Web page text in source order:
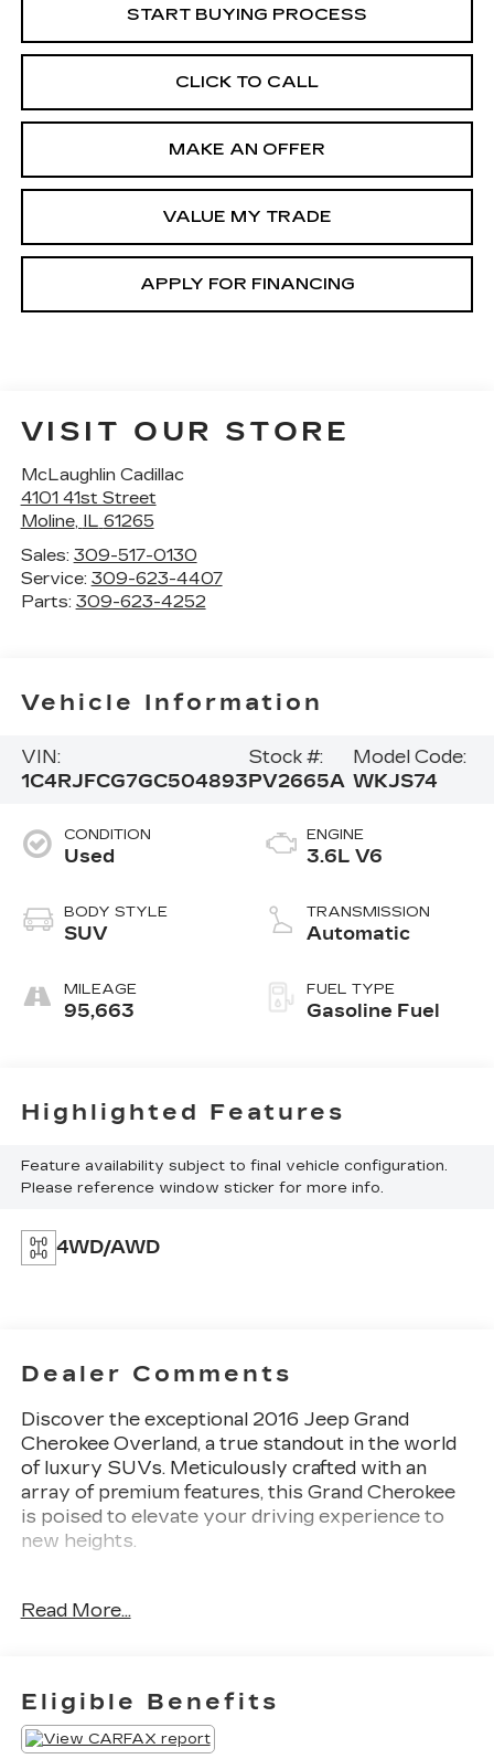
START BUYING PROCESS
CLICK TO CALL
MAKE AN OFFER
VALUE MY TRADE
APPLY FOR FINANCING
VISIT OUR STORE
McLaughlin Cadillac
4101 41st Street
Moline, IL 61265
Sales: 309-517-0130
Service: 309-623-4407
Parts: 309-623-4252
Vehicle Information
VIN:
1C4RJFCG7GC504893
Stock #:
PV2665A
Model Code:
WKJS74
CONDITION
Used
BODY STYLE
SUV
MILEAGE
95,663
ENGINE
3.6L V6
TRANSMISSION
Automatic
FUEL TYPE
Gasoline Fuel
Highlighted Features
Feature availability subject to final vehicle configuration.
Please reference window sticker for more info.
4WD/AWD
Dealer Comments
Discover the exceptional 2016 Jeep Grand
Cherokee Overland, a true standout in the world
of luxury SUVs. Meticulously crafted with an
array of premium features, this Grand Cherokee
is poised to elevate your driving experience to
new heights.
- Package features:
NAV, Power Liftgate, Bi-Xenon High Intensity
Discharge Headlights, Leather-Wrapped Steering
Wheel, Heated Steering Wheel, Heated Front and
Read More...
Eligible Benefits